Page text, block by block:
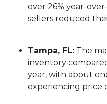
over 26% year-
sellers reduced
Tampa, FL: The
inventory
year, with about
experiencing price